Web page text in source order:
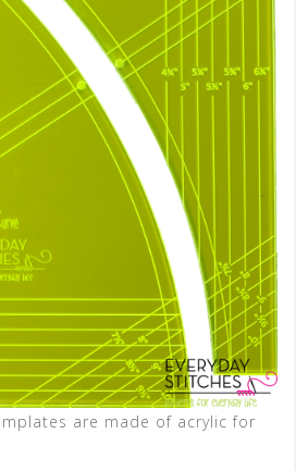
are made of acrylic for